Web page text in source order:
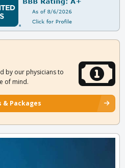
by our physicians to
of mind.
& Packages